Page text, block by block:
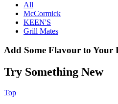
All
McCormick
KEEN'S
Grill Mates
Add Some Flavour to Your
Try Something New
Top